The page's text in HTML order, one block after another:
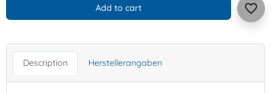
Add to cart favorite_border
Description Herstellerangaben